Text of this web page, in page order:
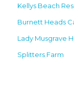
Kellys Beach
Burnett Heads
Lady Musgrave
Splitters Farm